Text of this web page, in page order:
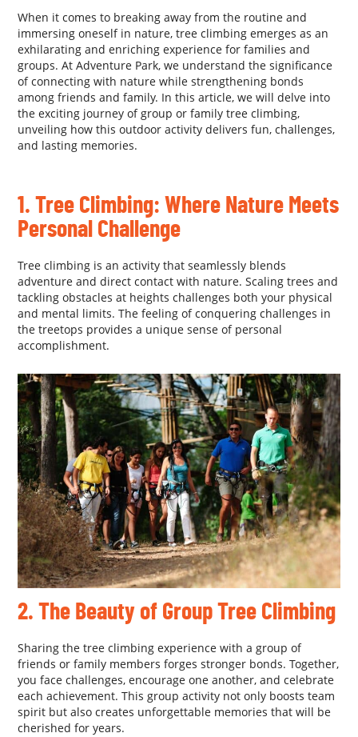
When it comes to breaking away from the routine and
immersing oneself in nature, tree climbing emerges as an
exhilarating and enriching experience for families and
groups. At Adventure Park, we understand the significance
of connecting with nature while strengthening bonds
among friends and family. In this article, we will delve into
the exciting journey of group or family tree climbing,
unveiling how this outdoor activity delivers fun, challenges,
and lasting memories.
1. Tree Climbing: Where Nature Meets
Personal Challenge
Tree climbing is an activity that seamlessly blends
adventure and direct contact with nature. Scaling trees and
tackling obstacles at heights challenges both your physical
and mental limits. The feeling of conquering challenges in
the treetops provides a unique sense of personal
accomplishment.
2. The Beauty of Group Tree Climbing
Sharing the tree climbing experience with a group of
friends or family members forges stronger bonds. Together,
you face challenges, encourage one another, and celebrate
each achievement. This group activity not only boosts team
spirit but also creates unforgettable memories that will be
cherished for years.